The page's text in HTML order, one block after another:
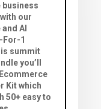
business
our
AI
For-1
summit
you’ll
Kit which
50+ easy to